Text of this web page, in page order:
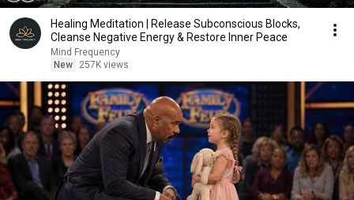
Healing Meditation | Release Subconscious Blocks,
Cleanse Negative Energy & Restore Inner Peace
Mind Frequency
New
257K views